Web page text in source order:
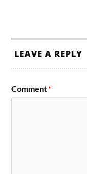
LEAVE A REPLY
Comment*